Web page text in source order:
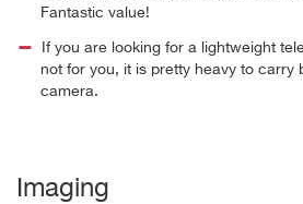
Fantastic value!
If you are looking for a lightweight
not for you, it is pretty heavy to carry
camera.
Imaging